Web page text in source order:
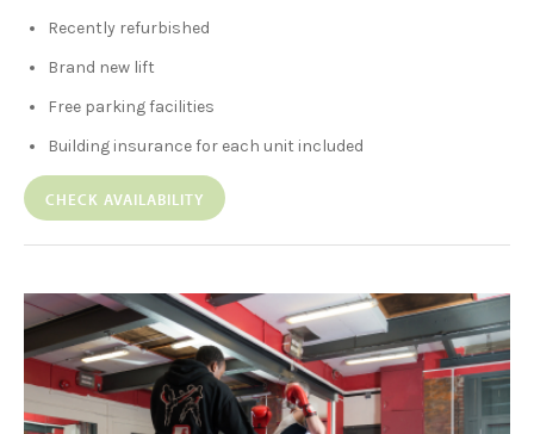
Recently refurbished
Brand new lift
Free parking facilities
Building insurance for each unit included
CHECK AVAILABILITY